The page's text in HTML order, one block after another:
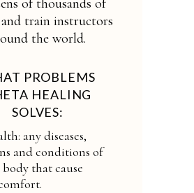
of thousands of
train instructors
the world.
PROBLEMS
HEALING
SOLVES:
any diseases,
and conditions of
that cause